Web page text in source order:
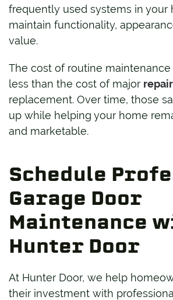
frequently used systems in your
maintain functionality,
value.
The cost of routine
less than the cost of major
replacement. Over time, those
up while helping your home
and marketable.
Schedule
Garage Door
Maintenance
Hunter Door
At Hunter Door, we help
their investment with